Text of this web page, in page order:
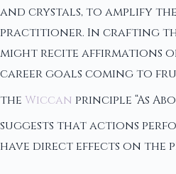
and crystals, to amplify
practitioner. In crafting
might recite affirmations
career goals coming to
the Wiccan principle “As
suggests that actions
have direct effects on the